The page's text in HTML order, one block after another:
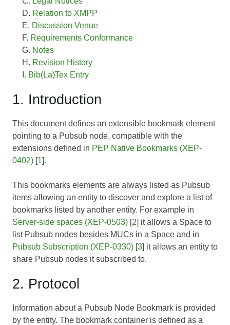
Relation to XMPP
Discussion Venue
Requirements Conformance
Notes
Revision History
Bib(La)Tex Entry
1. Introduction
This document defines an extensible bookmark element
pointing to a Pubsub node, compatible with the
extensions defined in PEP Native Bookmarks (XEP-
0402) [1].
This bookmarks elements are always listed as Pubsub
items allowing an entity to discover and explore a list of
bookmarks listed by another entity. For example in
Server-side spaces (XEP-0503) [2] it allows a Space to
list Pubsub nodes besides MUCs in a Space and in
Pubsub Subscription (XEP-0330) [3] it allows an entity to
share Pubsub nodes it subscribed to.
2. Protocol
Information about a Pubsub Node Bookmark is provided
by the entity. The bookmark container is defined as a